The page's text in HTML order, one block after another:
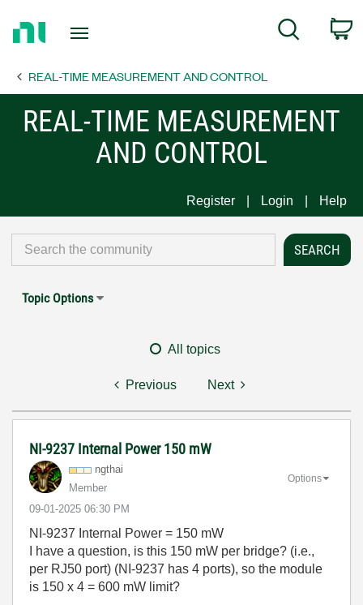
Page
Search
REAL-TIME MEASUREMENT AND CONTROL
REAL-TIME MEASUREMENT
AND CONTROL
Register Login Help
Topic Options
All topics
Previous Next
NI-9237 Internal Power 150 mW
ngthai
Member
‎09-01-2025 06:30 PM
Options
NI-9237 Internal Power = 150 mW
I have a question, is this 150 mW per bridge? (i.e.,
per RJ50 port) (NI-9237 has 4 ports), so the module
is 150 x 4 = 600 mW limit?